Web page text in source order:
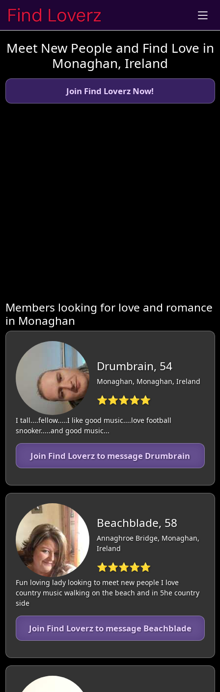
Meet New People and Find Love in
Monaghan, Ireland
Join Find Loverz Now!
Members looking for love and romance
in Monaghan
Drumbrain, 54
Monaghan, Monaghan, Ireland
⭐⭐⭐⭐⭐
I tall....fellow.....I like good music....love football
snooker.....and good music...
Join Find Loverz to message Drumbrain
Beachblade, 58
Annaghroe Bridge, Monaghan,
Ireland
⭐⭐⭐⭐⭐
Fun loving lady looking to meet new people I love
country music walking on the beach and in 5he country
side
Join Find Loverz to message Beachblade